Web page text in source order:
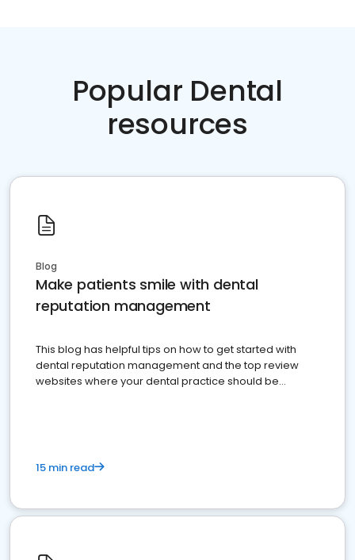
Popular Dental
resources
Blog
Make patients smile with dental
reputation management
This blog has helpful tips on how to get started with
dental reputation management and the top review
websites where your dental practice should be
15 min read